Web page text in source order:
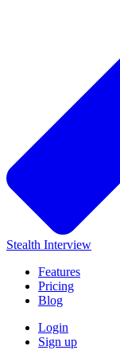
Stealth Interview
Features
Pricing
Blog
Login
Sign up